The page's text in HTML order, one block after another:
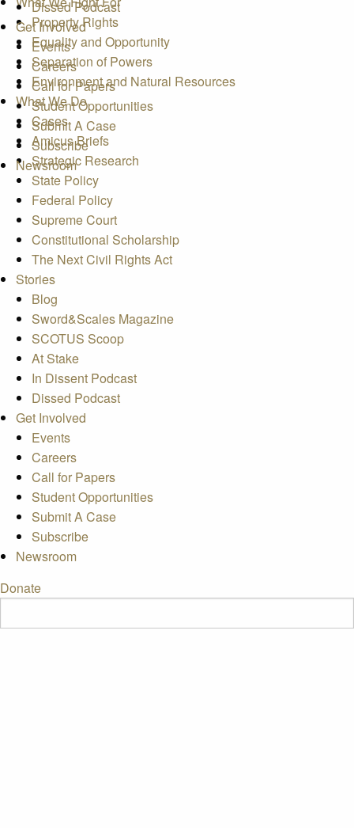
Dissed Podcast
Get Involved
Events
Careers
Call for Papers
Student Opportunities
Submit A Case
Subscribe
Newsroom
Property Rights
Equality and Opportunity
Separation of Powers
Environment and Natural Resources
What We Do
Cases
Amicus Briefs
Strategic Research
State Policy
Federal Policy
Supreme Court
Constitutional Scholarship
The Next Civil Rights Act
Stories
Blog
Sword&Scales Magazine
SCOTUS Scoop
At Stake
In Dissent Podcast
Dissed Podcast
Get Involved
Events
Careers
Call for Papers
Student Opportunities
Submit A Case
Subscribe
Newsroom
Donate